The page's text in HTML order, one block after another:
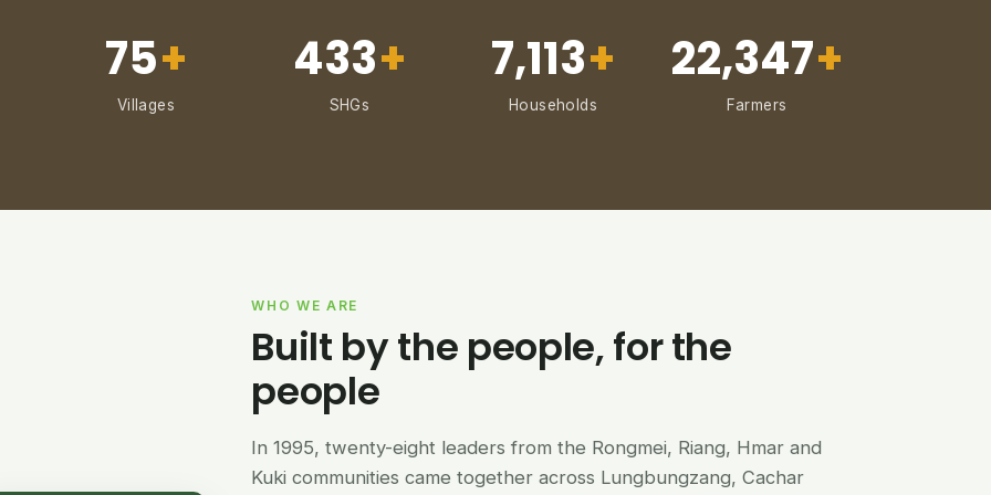
75+
Villages
433+
SHGs
7,113+
Households
22,347+
Farmers
WHO WE ARE
Built by the people, for the
people
In 1995, twenty-eight leaders from the Rongmei, Riang, Hmar and
Kuki communities came together across Lungbungzang, Cachar